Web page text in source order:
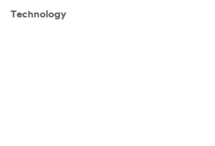
Technology